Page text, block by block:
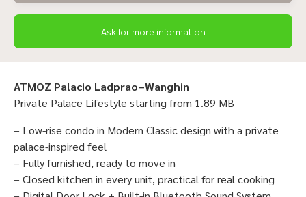
Ask for more information
ATMOZ Palacio Ladprao–Wanghin
Private Palace Lifestyle starting from 1.89 MB
– Low-rise condo in Modern Classic design with a private
palace-inspired feel
– Fully furnished, ready to move in
– Closed kitchen in every unit, practical for real cooking